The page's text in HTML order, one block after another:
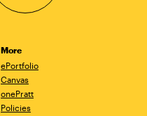
More
ePortfolio
Canvas
onePratt
Policies